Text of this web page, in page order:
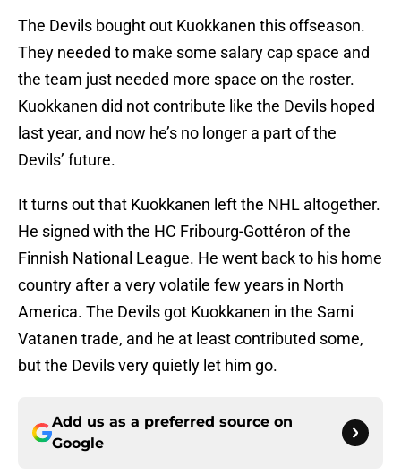
The Devils bought out Kuokkanen this offseason.
They needed to make some salary cap space and
the team just needed more space on the roster.
Kuokkanen did not contribute like the Devils hoped
last year, and now he’s no longer a part of the
Devils’ future.
It turns out that Kuokkanen left the NHL altogether.
He signed with the HC Fribourg-Gottéron of the
Finnish National League. He went back to his home
country after a very volatile few years in North
America. The Devils got Kuokkanen in the Sami
Vatanen trade, and he at least contributed some,
but the Devils very quietly let him go.
Add us as a preferred source on
Google